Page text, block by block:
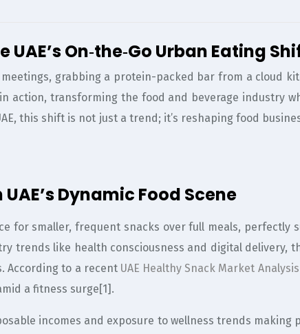
On‑the‑Go Urban Eating
grabbing a protein-packed bar from a cloud
action, transforming the food and beverage industry
this shift is not just a trend; it’s reshaping food
Dynamic Food Scene
for smaller, frequent snacks over full meals, perfectly
trends like health consciousness and digital delivery,
According to a recent UAE Healthy Snack Market
a fitness surge[1].
incomes and exposure to wellness trends making